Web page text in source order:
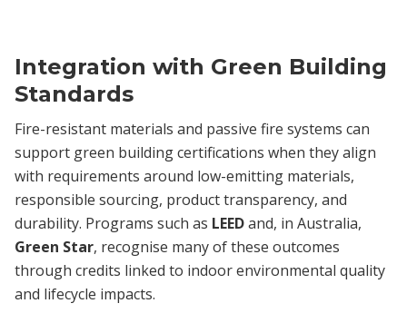
Integration with Green Building
Standards
Fire-resistant materials and passive fire systems can
support green building certifications when they align
with requirements around low-emitting materials,
responsible sourcing, product transparency, and
durability. Programs such as LEEDand, in Australia,
Green Star, recognise many of these outcomes
through credits linked to indoor environmental quality
and lifecycle impacts.